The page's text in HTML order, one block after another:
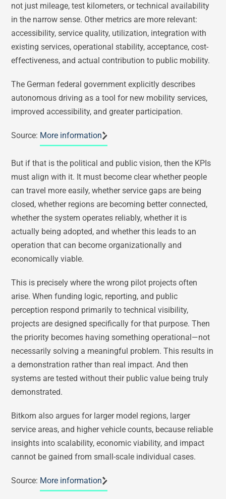
not just mileage, test kilometers, or technical availability
in the narrow sense. Other metrics are more relevant:
accessibility, service quality, utilization, integration with
existing services, operational stability, acceptance, cost-
effectiveness, and actual contribution to public mobility.
The German federal government explicitly describes
autonomous driving as a tool for new mobility services,
improved accessibility, and greater participation.
Source: More information
But if that is the political and public vision, then the KPIs
must align with it. It must become clear whether people
can travel more easily, whether service gaps are being
closed, whether regions are becoming better connected,
whether the system operates reliably, whether it is
actually being adopted, and whether this leads to an
operation that can become organizationally and
economically viable.
This is precisely where the wrong pilot projects often
arise. When funding logic, reporting, and public
perception respond primarily to technical visibility,
projects are designed specifically for that purpose. Then
the priority becomes having something operational—not
necessarily solving a meaningful problem. This results in
a demonstration rather than real impact. And then
systems are tested without their public value being truly
demonstrated.
Bitkom also argues for larger model regions, larger
service areas, and higher vehicle counts, because reliable
insights into scalability, economic viability, and impact
cannot be gained from small-scale individual cases.
Source: More information